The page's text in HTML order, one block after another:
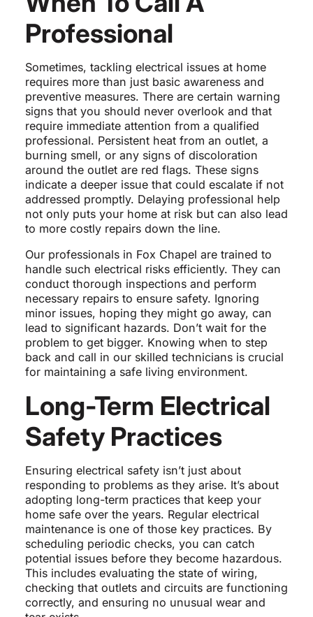
Professional
Sometimes, tackling electrical issues at home
requires more than just basic awareness and
preventive measures. There are certain warning
signs that you should never overlook and that
require immediate attention from a qualified
professional. Persistent heat from an outlet, a
burning smell, or any signs of discoloration
around the outlet are red flags. These signs
indicate a deeper issue that could escalate if not
addressed promptly. Delaying professional help
not only puts your home at risk but can also lead
to more costly repairs down the line.
Our professionals in Fox Chapel are trained to
handle such electrical risks efficiently. They can
conduct thorough inspections and perform
necessary repairs to ensure safety. Ignoring
minor issues, hoping they might go away, can
lead to significant hazards. Don’t wait for the
problem to get bigger. Knowing when to step
back and call in our skilled technicians is crucial
for maintaining a safe living environment.
Long-Term Electrical
Safety Practices
Ensuring electrical safety isn’t just about
responding to problems as they arise. It’s about
adopting long-term practices that keep your
home safe over the years. Regular electrical
maintenance is one of those key practices. By
scheduling periodic checks, you can catch
potential issues before they become hazardous.
This includes evaluating the state of wiring,
checking that outlets and circuits are functioning
correctly, and ensuring no unusual wear and